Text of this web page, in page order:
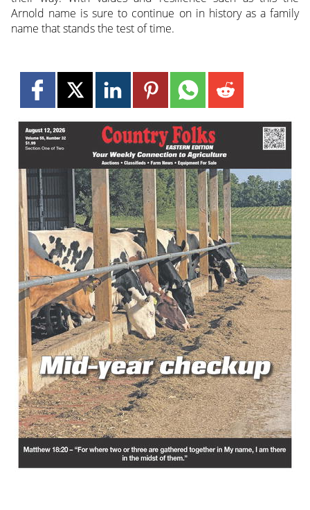
Arnold name is sure to continue on in history as a family
name that stands the test of time.